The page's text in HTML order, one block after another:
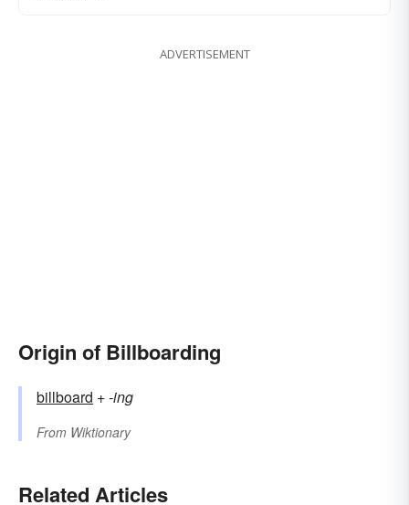
ADVERTISEMENT
Origin of Billboarding
billboard +‎-ing
From Wiktionary
Related Articles